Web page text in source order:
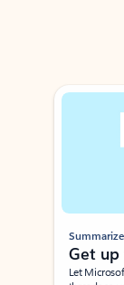
Showing slide 1 of 3
Summarize
Get up
Let